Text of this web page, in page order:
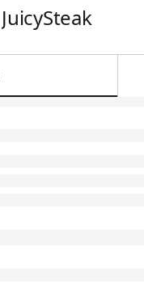
JuicySteak